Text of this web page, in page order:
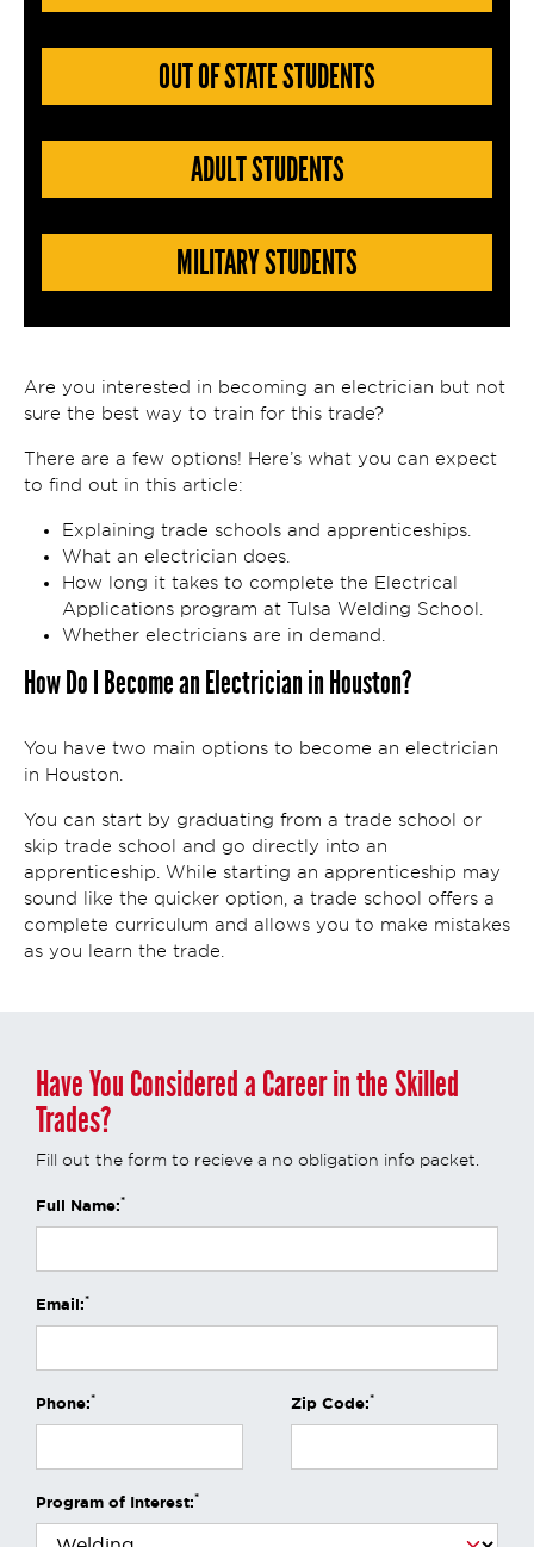
OUT OF STATE STUDENTS
ADULT STUDENTS
MILITARY STUDENTS
Are you interested in becoming an electrician but not
sure the best way to train for this trade?
There are a few options! Here’s what you can expect
to find out in this article:
Explaining trade schools and apprenticeships.
What an electrician does.
How long it takes to complete the Electrical
Applications program at Tulsa Welding School.
Whether electricians are in demand.
How Do I Become an Electrician in Houston?
You have two main options to become an electrician
in Houston.
You can start by graduating from a trade school or
skip trade school and go directly into an
apprenticeship. While starting an apprenticeship may
sound like the quicker option, a trade school offers a
complete curriculum and allows you to make mistakes
as you learn the trade.
Have You Considered a Career in the Skilled
Trades?
Fill out the form to recieve a no obligation info packet.
Full Name:*
Email:*
Phone:* Zip Code:*
Program of Interest:*